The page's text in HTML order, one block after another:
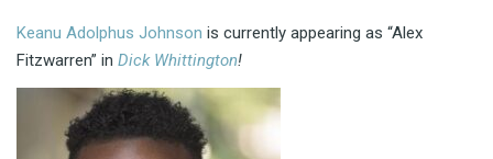
Keanu Adolphus Johnson is currently appearing as “Alex
Fitzwarren” in Dick Whittington!